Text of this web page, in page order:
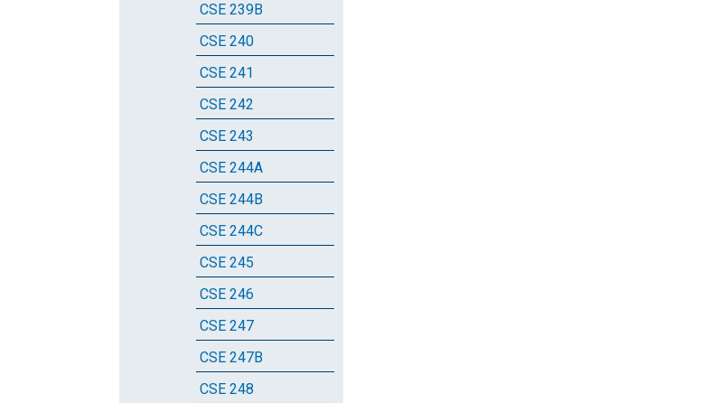
CSE 239B
CSE 240
CSE 241
CSE 242
CSE 243
CSE 244A
CSE 244B
CSE 244C
CSE 245
CSE 246
CSE 247
CSE 247B
CSE 248